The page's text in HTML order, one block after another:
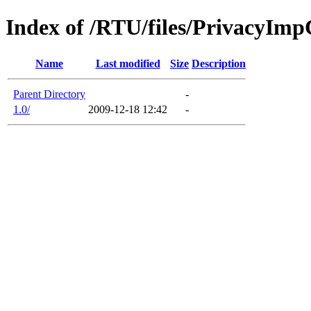
Index of /RTU/files/
Name Last modified Size Description
Parent Directory
-
1.0/
2009-12-18 12:42 -